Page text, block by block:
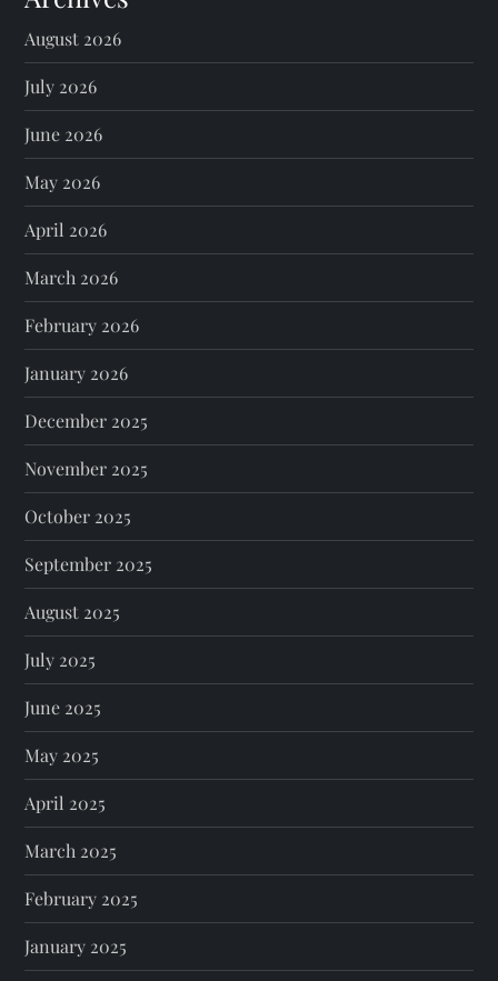
August 2026
July 2026
June 2026
May 2026
April 2026
March 2026
February 2026
January 2026
December 2025
November 2025
October 2025
September 2025
August 2025
July 2025
June 2025
May 2025
April 2025
March 2025
February 2025
January 2025